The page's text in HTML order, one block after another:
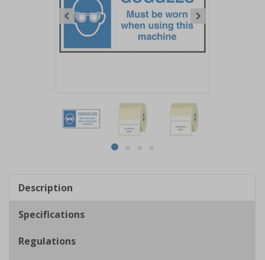
item
4
Description
Specifications
Regulations